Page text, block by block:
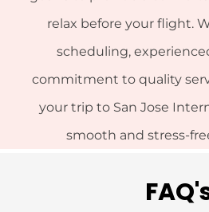
relax before your flight.
scheduling,
commitment to quality
your trip to San Jose
smooth and stress-